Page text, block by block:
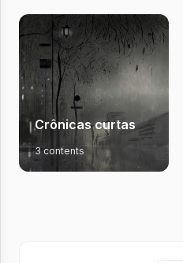
Crônicas curtas
3 contents